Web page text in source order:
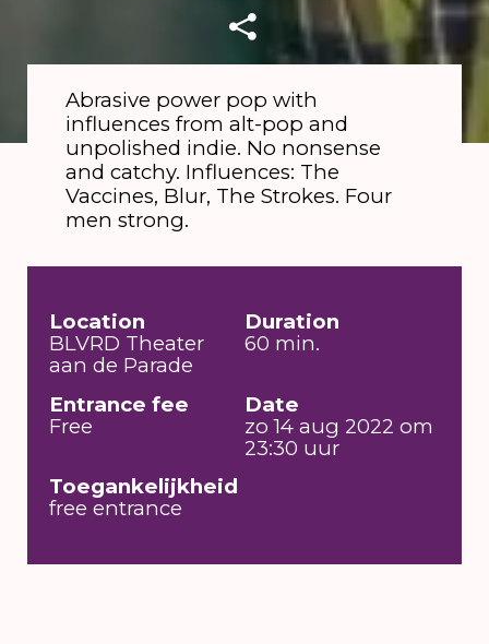
Abrasive power pop with
influences from alt-pop and
unpolished indie. No nonsense
and catchy. Influences: The
Vaccines, Blur, The Strokes. Four
men strong.
Location
BLVRD Theater
aan de Parade
Duration
60 min.
Entrance fee
Free
Date
zo 14 aug 2022 om
23:30 uur
Toegankelijkheid
free entrance